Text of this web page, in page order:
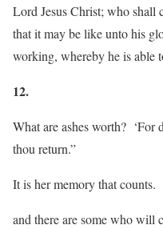
Lord Jesus Christ; who shall
that it may be like unto his
working, whereby he is able
12.
What are ashes worth? ‘For
thou return.”
It is her memory that counts.
and there are some who will